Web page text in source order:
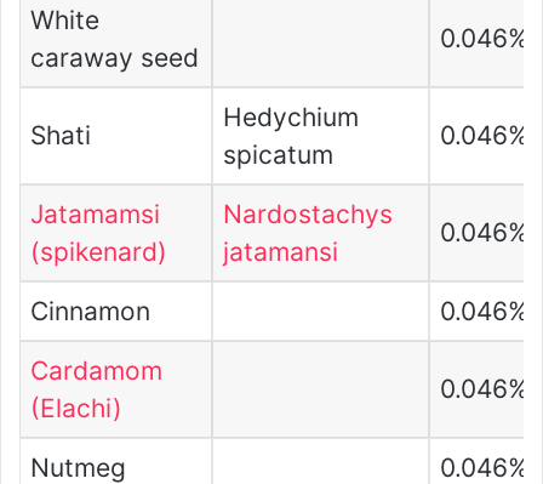
White
caraway seed
0.046%
Shati
Hedychium
spicatum
0.046%
Jatamamsi
(spikenard)
Nardostachys
jatamansi
0.046%
Cinnamon
0.046%
Cardamom
(Elachi)
0.046%
Nutmeg 0.046%